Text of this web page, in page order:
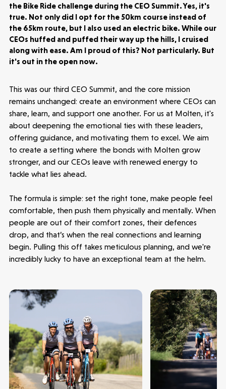
the Bike Ride challenge during the CEO Summit. Yes, it's
true. Not only did I opt for the 50km course instead of
the 65km route, but I also used an electric bike. While our
CEOs huffed and puffed their way up the hills, I cruised
along with ease. Am I proud of this? Not particularly. But
it's out in the open now.
This was our third CEO Summit, and the core mission
remains unchanged: create an environment where CEOs can
share, learn, and support one another. For us at Molten, it's
about deepening the emotional ties with these leaders,
offering guidance, and motivating them to excel. We aim
to create a setting where the bonds with Molten grow
stronger, and our CEOs leave with renewed energy to
tackle what lies ahead.
The formula is simple: set the right tone, make people feel
comfortable, then push them physically and mentally. When
people are out of their comfort zones, their defences
drop, and that’s when the real connections and learning
begin. Pulling this off takes meticulous planning, and we're
incredibly lucky to have an exceptional team at the helm.